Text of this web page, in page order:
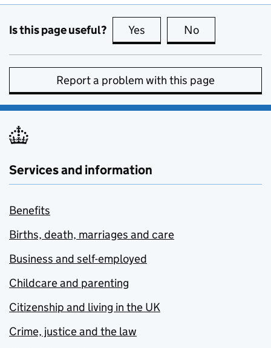
Is this page useful? Yes this page is useful
No
Report a problem with this page
Services and information
Benefits
Births, death, marriages and care
Business and self-employed
Childcare and parenting
Citizenship and living in the UK
Crime, justice and the law